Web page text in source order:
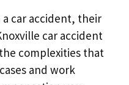
a car accident, their
car accident
complexities that
and work